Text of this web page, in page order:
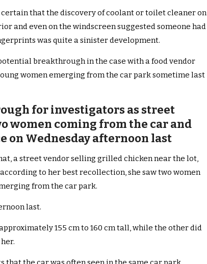
that the discovery of coolant or toilet cleaner on
and even on the windscreen suggested someone had
was quite a sinister development.
breakthrough in the case with a food vendor
women emerging from the car park sometime last
for investigators as street
women coming from the car and
on Wednesday afternoon last
a street vendor selling grilled chicken near the lot,
to her best recollection, she saw two women
from the car park.
last.
155 cm to 160 cm tall, while the other did